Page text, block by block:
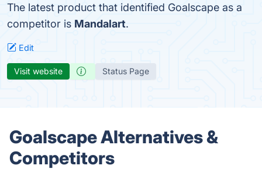
The latest product that identified Goalscape as a
competitor is Mandalart.
Edit
Visit website Status Page
Goalscape Alternatives &
Competitors